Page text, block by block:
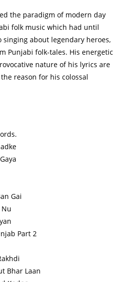
the paradigm of modern day
folk music which had until
about legendary heroes,
Punjabi folk-tales. His energetic
nature of his lyrics are
reason for his colossal
Gai
Part 2
Bhar Laan